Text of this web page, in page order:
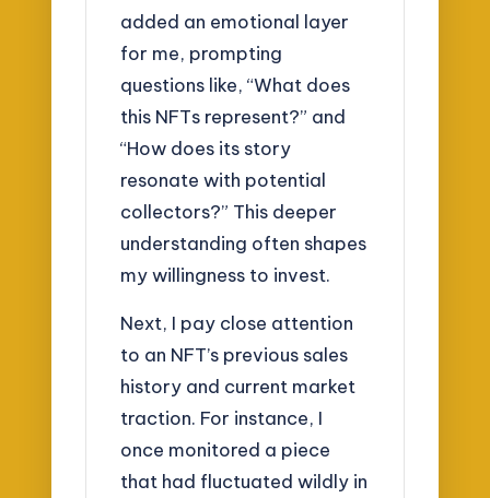
added an emotional layer
for me, prompting
questions like, “What does
this NFTs represent?” and
“How does its story
resonate with potential
collectors?” This deeper
understanding often shapes
my willingness to invest.
Next, I pay close attention
to an NFT’s previous sales
history and current market
traction. For instance, I
once monitored a piece
that had fluctuated wildly in